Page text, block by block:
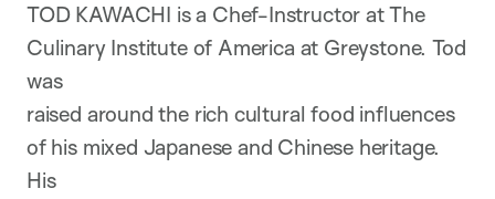
TOD KAWACHI is a Chef-Instructor at The
Culinary Institute of America at Greystone. Tod
was
raised around the rich cultural food influences
of his mixed Japanese and Chinese heritage.
His